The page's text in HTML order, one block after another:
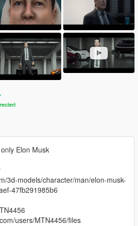
Elon Musk
3d-models/character/man/elon-musk-
47fb291985b6
users/MTN4456/files